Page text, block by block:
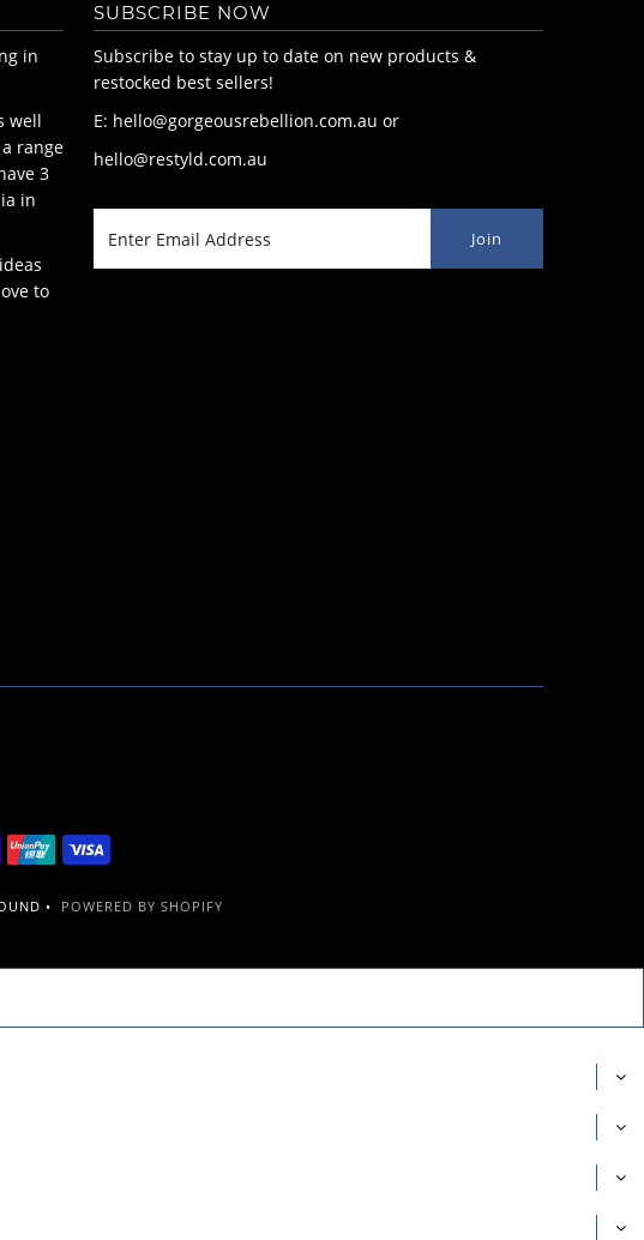
in
well
range
3
in
to
SUBSCRIBE NOW
Subscribe to stay up to date on new products &
restocked best sellers!
E: hello@gorgeousrebellion.com.au or
hello@restyld.com.au
• POWERED BY SHOPIFY